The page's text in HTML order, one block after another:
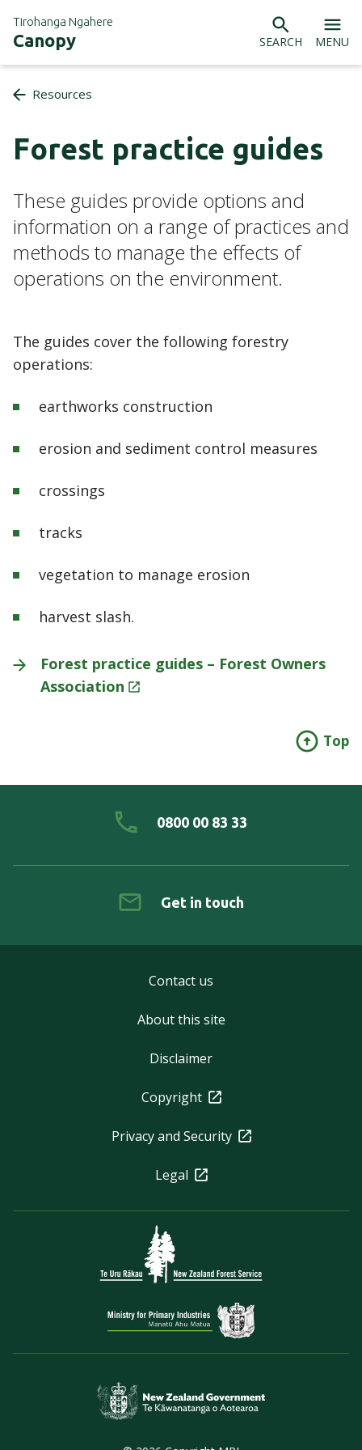
Tirohanga Ngahere
Canopy SEARCH MENU
Resources
Forest practice guides
These guides provide options and
information on a range of practices and
methods to manage the effects of
operations on the environment.
The guides cover the following forestry
operations:
earthworks construction
erosion and sediment control measures
crossings
tracks
vegetation to manage erosion
harvest slash.
Forest practice guides – Forest Owners
Association
Top
0800 00 83 33
Get in touch
Contact us
About this site
Disclaimer
Copyright
Privacy and Security
Legal